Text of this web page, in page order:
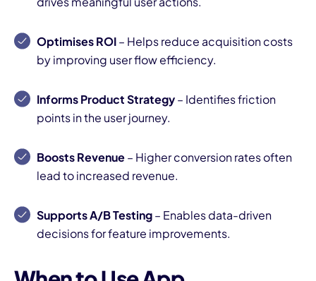
Optimises ROI– Helps reduce acquisition costs
by improving user flow efficiency.
Informs Product Strategy– Identifies friction
points in the user journey.
Boosts Revenue– Higher conversion rates often
lead to increased revenue.
Supports A/B Testing– Enables data-driven
decisions for feature improvements.